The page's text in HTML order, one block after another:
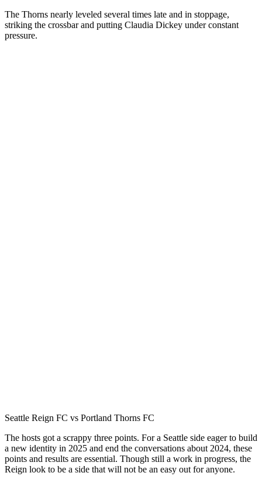
The Thorns nearly leveled several times late and in stoppage,
striking the crossbar and putting Claudia Dickey under constant
pressure.
Seattle Reign FC vs Portland Thorns FC
The hosts got a scrappy three points. For a Seattle side eager to build
a new identity in 2025 and end the conversations about 2024, these
points and results are essential. Though still a work in progress, the
Reign look to be a side that will not be an easy out for anyone.